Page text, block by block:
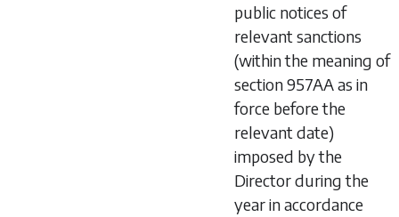
public notices of
relevant sanctions
(within the meaning of
section 957AA as in
force before the
relevant date)
imposed by the
Director during the
year in accordance